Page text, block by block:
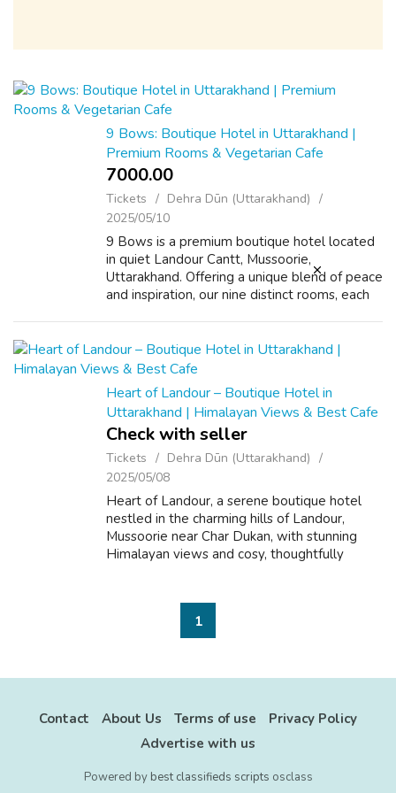
9 Bows: Boutique Hotel in Uttarakhand |
Premium Rooms & Vegetarian Cafe
7000.00 ₹
Tickets
Dehra Dūn (Uttarakhand)
2025/05/10
9 Bows is a premium boutique hotel located
in quiet Landour Cantt, Mussoorie,
Uttarakhand. Offering a unique blend of peace
and inspiration, our nine distinct rooms, each
Heart of Landour – Boutique Hotel in
Uttarakhand | Himalayan Views & Best Cafe
Check with seller
Tickets
Dehra Dūn (Uttarakhand)
2025/05/08
Heart of Landour, a serene boutique hotel
nestled in the charming hills of Landour,
Mussoorie near Char Dukan, with stunning
Himalayan views and cosy, thoughtfully
1
Contact About Us Terms of use
Privacy Policy
Advertise with us
Powered by best classifieds scripts osclass